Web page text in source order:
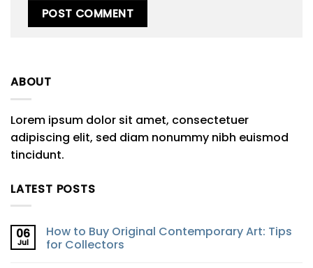
ABOUT
Lorem ipsum dolor sit amet, consectetuer
adipiscing elit, sed diam nonummy nibh euismod
tincidunt.
LATEST POSTS
06
Jul
How to Buy Original Contemporary Art: Tips
for Collectors